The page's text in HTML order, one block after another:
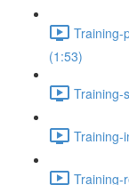
Training-
(1:53)
Training-
Training-
Training-